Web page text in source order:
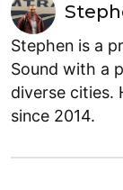
Stephen is a
Sound with a
diverse cities.
since 2014.